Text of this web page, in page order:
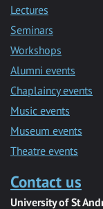
Lectures
Seminars
Workshops
Alumni events
Chaplaincy events
Music events
Museum events
Theatre events
Contact us
University of St